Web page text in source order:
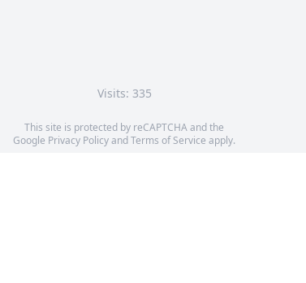
Visits: 335
This site is protected by reCAPTCHA and the
Google Privacy PolicyandTerms of Service apply.